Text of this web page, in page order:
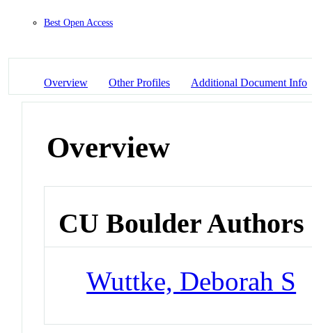
Best Open Access
Overview Other Profiles Additional Document Info
Overview
CU Boulder Authors
Wuttke, Deborah S